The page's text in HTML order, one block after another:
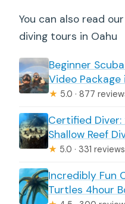
You can also read
diving tours in Oahu
Beginner
Video Package
★ 5.0 · 877
Certified Diver:
Shallow Reef
★ 5.0 · 331 reviews
Incredibly Fun
Turtles 4hour